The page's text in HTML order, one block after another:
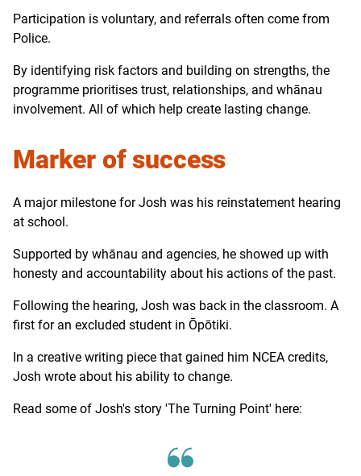
Participation is voluntary, and referrals often come from
Police.
By identifying risk factors and building on strengths, the
programme prioritises trust, relationships, and whānau
involvement. All of which help create lasting change.
Marker of success
A major milestone for Josh was his reinstatement hearing
at school.
Supported by whānau and agencies, he showed up with
honesty and accountability about his actions of the past.
Following the hearing, Josh was back in the classroom. A
first for an excluded student in Ōpōtiki.
In a creative writing piece that gained him NCEA credits,
Josh wrote about his ability to change.
Read some of Josh's story 'The Turning Point' here: